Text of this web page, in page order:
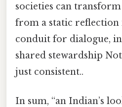
societies can
from a static reflection
conduit for dialogue,
shared stewardship
just consistent..
In sum, “an Indian’s